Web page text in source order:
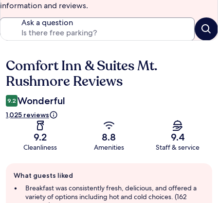
information and reviews.
Ask a question
Reviews
Comfort Inn & Suites Mt.
Rushmore Reviews
9.2 Wonderful
1,025 reviews
9.2
Cleanliness
8.8
Amenities
9.4
Staff & service
review
summary
What guests liked
Breakfast was consistently fresh, delicious, and offered a
variety of options including hot and cold choices. (162